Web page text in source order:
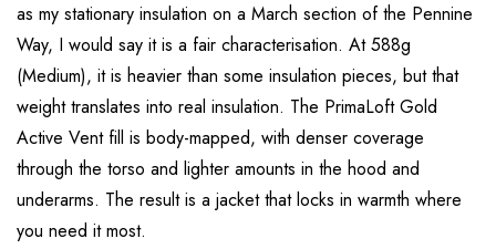
as my stationary insulation on a March section of the Pennine
Way, I would say it is a fair characterisation. At 588g
(Medium), it is heavier than some insulation pieces, but that
weight translates into real insulation. The PrimaLoft Gold
Active Vent fill is body-mapped, with denser coverage
through the torso and lighter amounts in the hood and
underarms. The result is a jacket that locks in warmth where
you need it most.